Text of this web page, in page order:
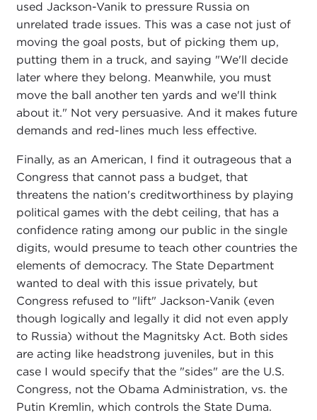
used Jackson-Vanik to pressure Russia on
unrelated trade issues. This was a case not just of
moving the goal posts, but of picking them up,
putting them in a truck, and saying "We'll decide
later where they belong. Meanwhile, you must
move the ball another ten yards and we'll think
about it." Not very persuasive. And it makes future
demands and red-lines much less effective.
Finally, as an American, I find it outrageous that a
Congress that cannot pass a budget, that
threatens the nation's creditworthiness by playing
political games with the debt ceiling, that has a
confidence rating among our public in the single
digits, would presume to teach other countries the
elements of democracy. The State Department
wanted to deal with this issue privately, but
Congress refused to "lift" Jackson-Vanik (even
though logically and legally it did not even apply
to Russia) without the Magnitsky Act. Both sides
are acting like headstrong juveniles, but in this
case I would specify that the "sides" are the U.S.
Congress, not the Obama Administration, vs. the
Putin Kremlin, which controls the State Duma.